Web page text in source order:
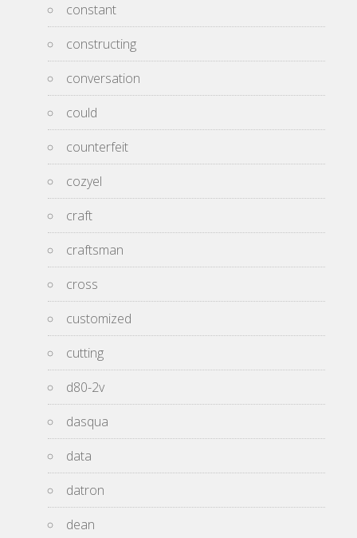
constant
constructing
conversation
could
counterfeit
cozyel
craft
craftsman
cross
customized
cutting
d80-2v
dasqua
data
datron
dean